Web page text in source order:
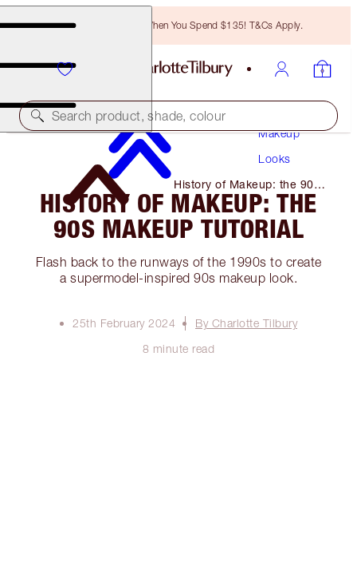
Free Bronzing Brush When You Spend $135! T&Cs Apply.
Search product, shade, colour
Makeup
Looks
History of Makeup: the 90s
Makeup Tutorial
HISTORY OF MAKEUP: THE
90S MAKEUP TUTORIAL
Flash back to the runways of the 1990s to create
a supermodel-inspired 90s makeup look.
25th February 2024
By Charlotte Tilbury
8 minute read